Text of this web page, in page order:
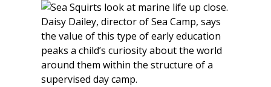
Daisy Dailey, director of Sea Camp, says
the value of this type of early education
peaks a child’s curiosity about the world
around them within the structure of a
supervised day camp.